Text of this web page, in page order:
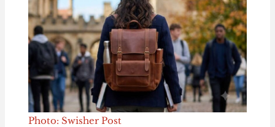
Photo: Swisher Post